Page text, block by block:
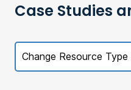
Case Studies
Change Resource Type